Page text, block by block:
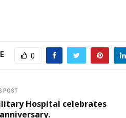
0
POST
Hospital celebrates